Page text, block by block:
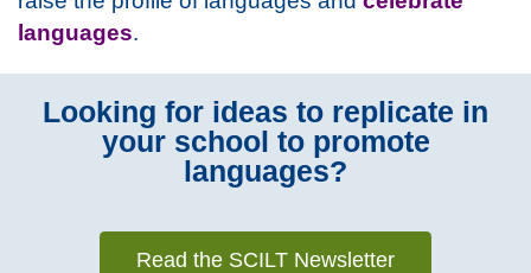
languages.
Looking for ideas to replicate in
your school to promote
languages?
Read the SCILT Newsletter